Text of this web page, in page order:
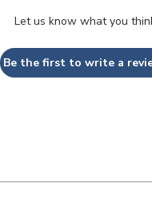
Let us know what you
Be the first to write a